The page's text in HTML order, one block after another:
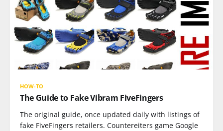
HOW-TO
The Guide to Fake Vibram FiveFingers
The original guide, once updated daily with listings of
fake FiveFingers retailers. Countereiters game Google